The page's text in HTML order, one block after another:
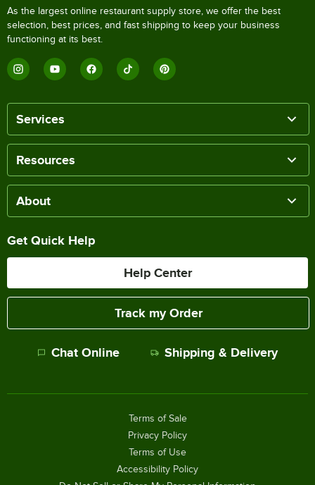
As the largest online restaurant supply store, we offer the best
selection, best prices, and fast shipping to keep your business
functioning at its best.
Services
Resources
About
Get Quick Help
Help Center
Track my Order
Chat Online Shipping & Delivery
Terms of Sale
Privacy Policy
Terms of Use
Accessibility Policy